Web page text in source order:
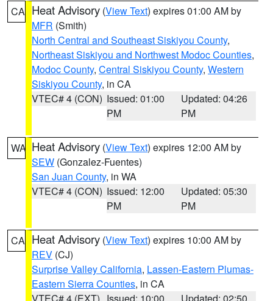
CA Heat Advisory (View Text) expires 01:00 AM by
MFR (Smith)
North Central and Southeast Siskiyou County,
Northeast Siskiyou and Northwest Modoc Counties,
Modoc County, Central Siskiyou County, Western
Siskiyou County, in CA
VTEC# 4 (CON) Issued: 01:00
PM
Updated: 04:26
PM
WA Heat Advisory (View Text) expires 12:00 AM by
SEW (Gonzalez-Fuentes)
San Juan County, in WA
VTEC# 4 (CON) Issued: 12:00
PM
Updated: 05:30
PM
CA Heat Advisory (View Text) expires 10:00 AM by
REV (CJ)
Surprise Valley California, Lassen-Eastern Plumas-
Eastern Sierra Counties, in CA